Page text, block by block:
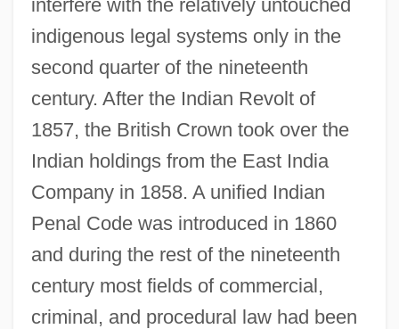
interfere with the relatively untouched
indigenous legal systems only in the
second quarter of the nineteenth
century. After the Indian Revolt of
1857, the British Crown took over the
Indian holdings from the East India
Company in 1858. A unified Indian
Penal Code was introduced in 1860
and during the rest of the nineteenth
century most fields of commercial,
criminal, and procedural law had been